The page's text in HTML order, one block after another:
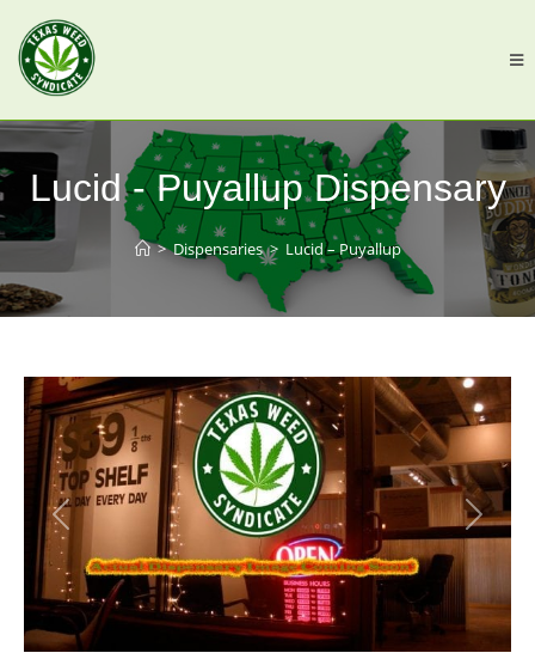
Lucid - Puyallup Dispensary
> Dispensaries > Lucid – Puyallup
Previous Next